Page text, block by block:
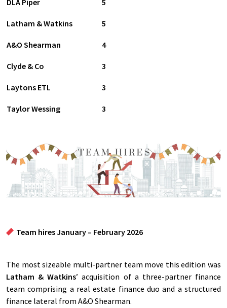
Latham & Watkins 5
A&O Shearman 4
Clyde & Co 3
Laytons ETL 3
Taylor Wessing 3
Team hires January – February 2026
The most sizeable multi-partner team move this edition was
Latham & Watkins’ acquisition of a three-partner finance
team comprising a real estate finance duo and a structured
finance lateral from A&O Shearman.